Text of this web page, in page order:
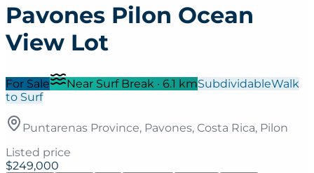
Pavones Pilon Ocean
View Lot
For Sale Near Surf Break · 6.1 kmSubdividableWalk
to Surf
Puntarenas Province, Pavones, Costa Rica, Pilon
Listed price
$249,000